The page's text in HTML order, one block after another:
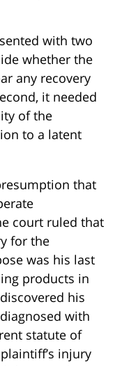
with two
whether the
any recovery
it needed
of the
to a latent
that
court ruled that
for the
was his last
products in
his
with
statute of
injury